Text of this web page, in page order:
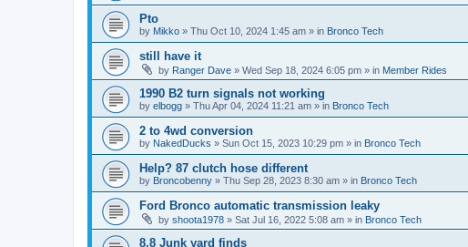
Pto
by Mikko » Thu Oct 10, 2024 1:45 am » in Bronco Tech
still have it
by Ranger Dave » Wed Sep 18, 2024 6:05 pm » in Member Rides
1990 B2 turn signals not working
by elbogg » Thu Apr 04, 2024 11:21 am » in Bronco Tech
2 to 4wd conversion
by NakedDucks » Sun Oct 15, 2023 10:29 pm » in Bronco Tech
Help? 87 clutch hose different
by Broncobenny » Thu Sep 28, 2023 8:30 am » in Bronco Tech
Ford Bronco automatic transmission leaky
by shoota1978 » Sat Jul 16, 2022 5:08 am » in Bronco Tech
8.8 Junk yard finds